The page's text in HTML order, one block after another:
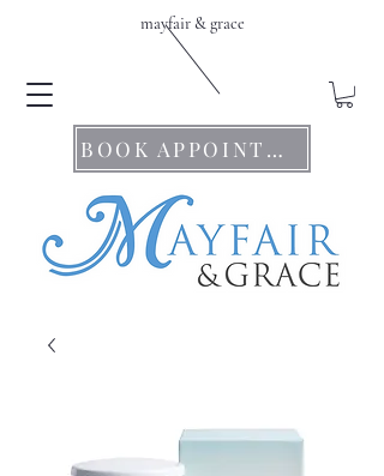
mayfair & grace
BOOK APPOINTMENTS